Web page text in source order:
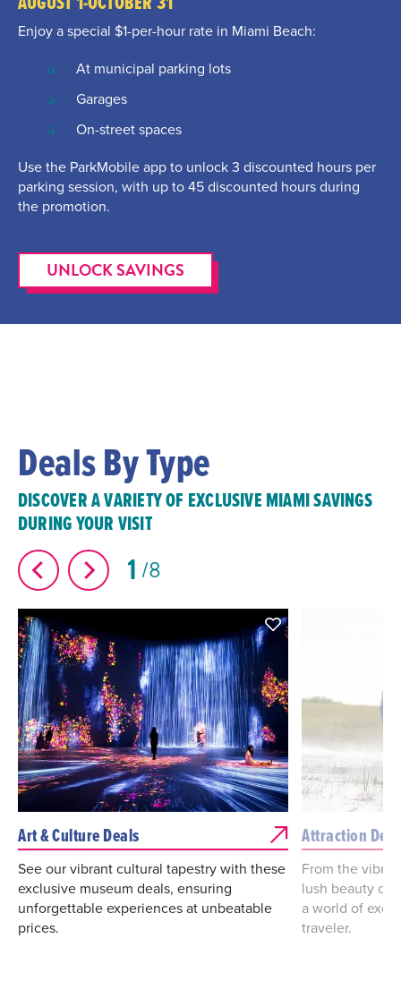
Enjoy a special $1-per-hour rate in Miami Beach:
At municipal parking lots
Garages
On-street spaces
Use the ParkMobile app to unlock 3 discounted hours per
parking session, with up to 45 discounted hours during
the promotion.
UNLOCK SAVINGS
Deals By Type
DISCOVER A VARIETY OF EXCLUSIVE MIAMI SAVINGS
DURING YOUR VISIT
1 8
Art & Culture Deals
See our vibrant cultural tapestry with these
exclusive museum deals, ensuring
unforgettable experiences at unbeatable
prices.
Attraction
From the
lush beauty of
a world of
traveler.